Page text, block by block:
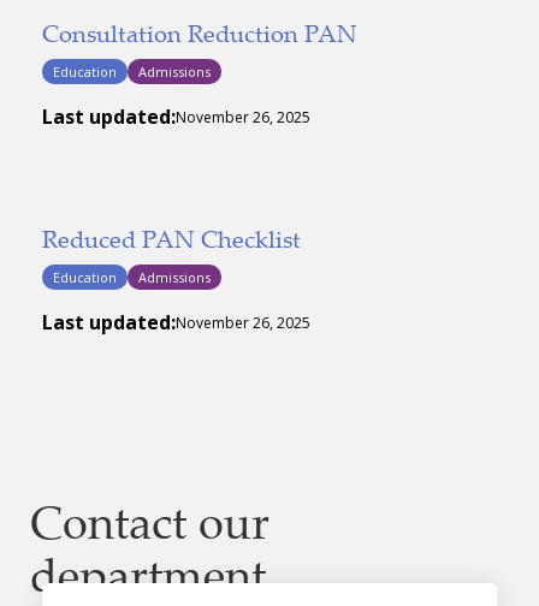
Consultation Reduction PAN
Education Admissions
Last updated:November 26, 2025
Reduced PAN Checklist
Education Admissions
Last updated:November 26, 2025
Contact our
department